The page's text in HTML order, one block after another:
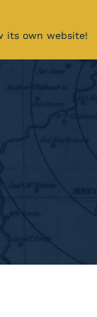
its own website!